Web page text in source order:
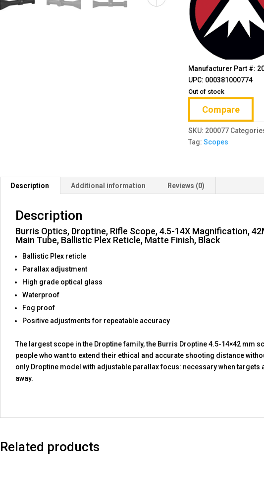
Manufacturer Part #:
UPC: 000381000774
Out of stock
Compare
SKU: 200077
Tag:Scopes
Description Additional information Reviews (0)
Description
Burris Optics, Droptine, Rifle Scope, 4.5-14X Magnification,
Main Tube, Ballistic Plex Reticle, Matte Finish, Black
Ballistic Plex reticle
Parallax adjustment
High grade optical glass
Waterproof
Fog proof
Positive adjustments for repeatable accuracy
The largest scope in the Droptine family, the Burris Droptine 4.5-14×42 mm
people who want to extend their ethical and accurate shooting distance
only Droptine model with adjustable parallax focus: necessary when targets
away.
Related products